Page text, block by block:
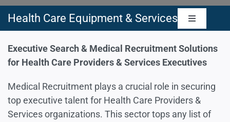
Health Care Equipment & Services
Toggle
Health Care Equipment & Supplies
Health Care Providers & Services
Health Care Technology
Executive Search & Medical Recruitment Solutions
for Health Care Providers & Services Executives
Medical Recruitment plays a crucial role in securing
top executive talent for Health Care Providers &
Services organizations. This sector tops any list of